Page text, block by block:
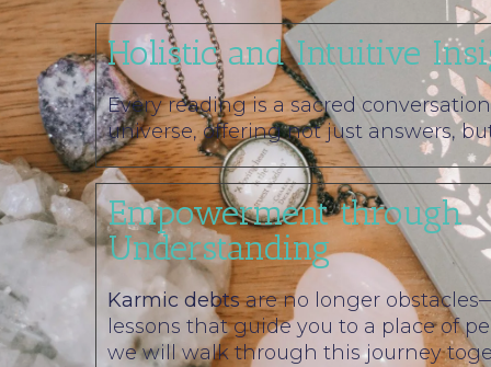
Holistic and Intuitive
Every reading is a sacred
universe, offering not just answers,
Empowerment through
Understanding
Karmic debtsare no longer
lessons that guide you to a place of
we will walk through this journey